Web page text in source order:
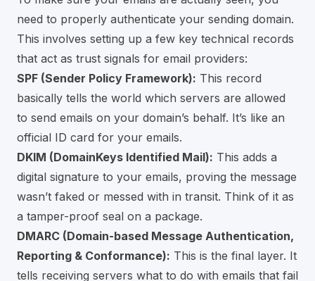
need to properly authenticate your sending domain.
This involves setting up a few key technical records
that act as trust signals for email providers:
SPF (Sender Policy Framework): This record
basically tells the world which servers are allowed
to send emails on your domain’s behalf. It’s like an
official ID card for your emails.
DKIM (DomainKeys Identified Mail): This adds a
digital signature to your emails, proving the message
wasn’t faked or messed with in transit. Think of it as
a tamper-proof seal on a package.
DMARC (Domain-based Message Authentication,
Reporting & Conformance): This is the final layer. It
tells receiving servers what to do with emails that fail